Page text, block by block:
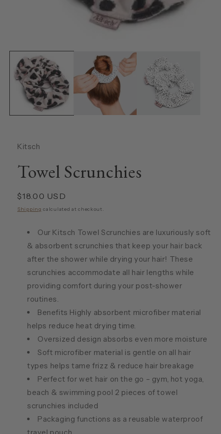
media
1
in
modal
Kitsch
Towel Scrunchies
Regular
price
$18.00 USD
Shipping calculated at checkout.
Our Kitsch Towel Scrunchies are luxuriously soft
& absorbent scrunchies that keep your hair back
after the shower while drying your hair! These
scrunchies accommodate all hair lengths while
providing comfort during your post-shower
routines.
Benefits Highly absorbent microfiber material
helps reduce heat drying time.
Oversized design absorbs even more moisture
Soft microfiber material is gentle on all hair
types helps tame frizz & reduce hair breakage
Perfect for wet hair on the go – gym, hot yoga,
beach & swimming pool 2 pieces of towel
scrunchies included
Packaging functions as a reusable waterproof
travel pouch